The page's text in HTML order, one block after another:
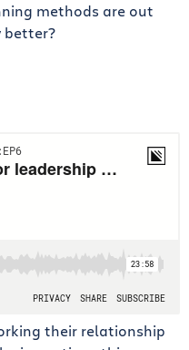
methods are out
better?
their relationship